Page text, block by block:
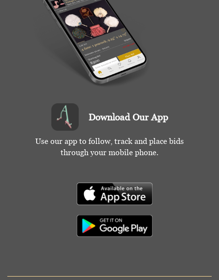
Download Our App
Use our app to follow, track and place bids
through your mobile phone.